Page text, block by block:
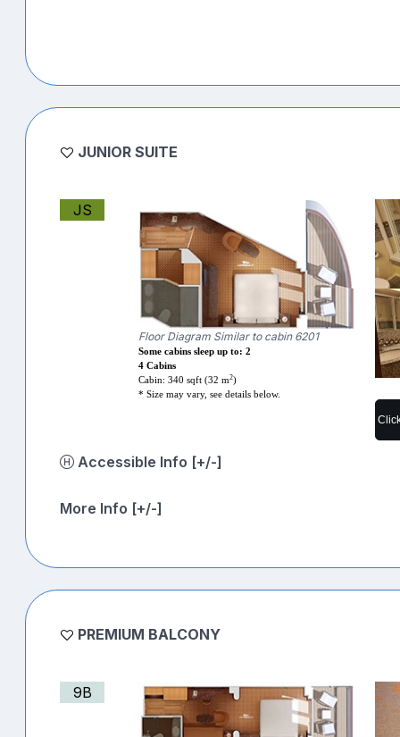
JUNIOR SUITE
JS
Floor Diagram Similar to cabin 6201
Some cabins sleep up to: 2
4 Cabins
Cabin: 340 sqft (32 m2)
* Size may vary, see details below.
Accessible Info [+/-]
More Info [+/-]
PREMIUM BALCONY
9B